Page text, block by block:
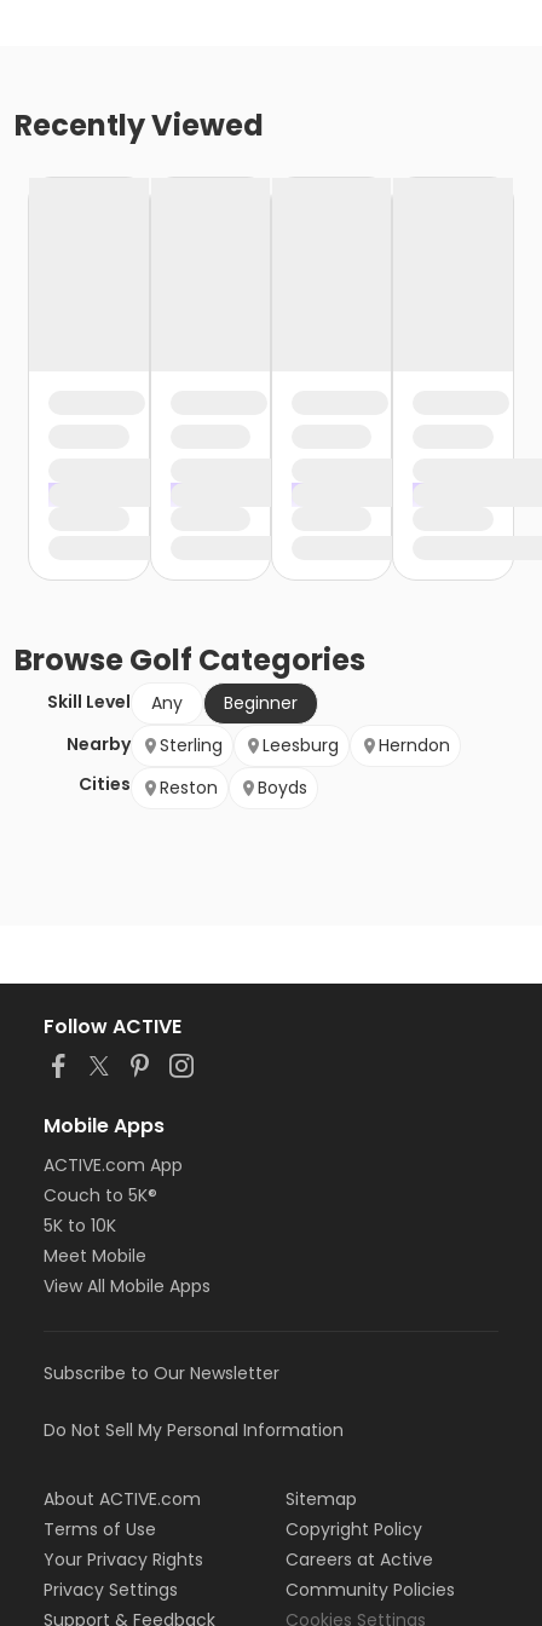
Recently Viewed
BrowseGolf Categories
Skill Level Any
Beginner
Nearby
Cities
Sterling Leesburg
Herndon
Reston
Boyds
Follow ACTIVE
Mobile Apps
ACTIVE.com App
Couch to 5K®
5K to 10K
Meet Mobile
View All Mobile Apps
Subscribe to Our Newsletter
Do Not Sell My Personal Information
About ACTIVE.com
Terms of Use
Your Privacy Rights
Privacy Settings
Support & Feedback
Sitemap
Copyright Policy
Careers at Active
Community Policies
Cookies Settings